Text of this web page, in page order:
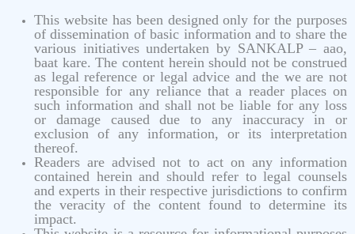
This website has been designed only for the purposes
of dissemination of basic information and to share the
various initiatives undertaken by SANKALP – aao,
baat kare. The content herein should not be construed
as legal reference or legal advice and the we are not
responsible for any reliance that a reader places on
such information and shall not be liable for any loss
or damage caused due to any inaccuracy in or
exclusion of any information, or its interpretation
thereof.
Readers are advised not to act on any information
contained herein and should refer to legal counsels
and experts in their respective jurisdictions to confirm
the veracity of the content found to determine its
impact.